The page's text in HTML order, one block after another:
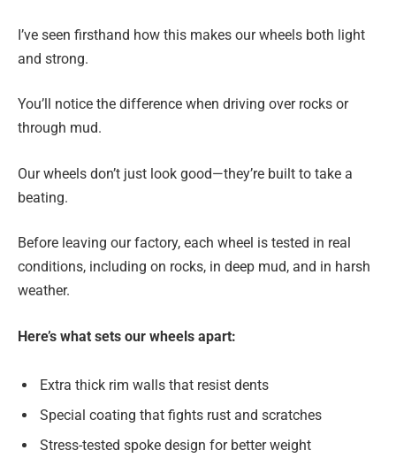
I’ve seen firsthand how this makes our wheels both light
and strong.
You’ll notice the difference when driving over rocks or
through mud.
Our wheels don’t just look good—they’re built to take a
beating.
Before leaving our factory, each wheel is tested in real
conditions, including on rocks, in deep mud, and in harsh
weather.
Here’s what sets our wheels apart:
Extra thick rim walls that resist dents
Special coating that fights rust and scratches
Stress-tested spoke design for better weight